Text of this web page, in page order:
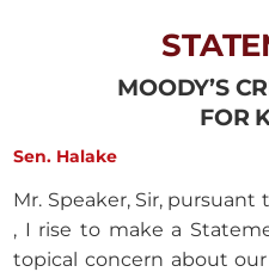
MOODY’S
FOR
Sen. Halake
Mr. Speaker, Sir, pursuant
, I rise to make a
topical concern about